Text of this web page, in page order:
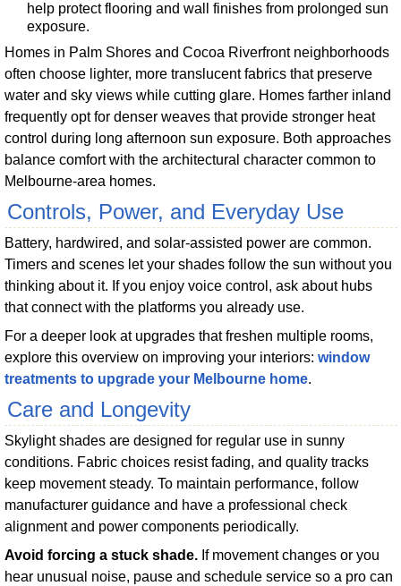
help protect flooring and wall finishes from prolonged sun
exposure.
Homes in Palm Shores and Cocoa Riverfront neighborhoods
often choose lighter, more translucent fabrics that preserve
water and sky views while cutting glare. Homes farther inland
frequently opt for denser weaves that provide stronger heat
control during long afternoon sun exposure. Both approaches
balance comfort with the architectural character common to
Melbourne-area homes.
Controls, Power, and Everyday Use
Battery, hardwired, and solar-assisted power are common.
Timers and scenes let your shades follow the sun without you
thinking about it. If you enjoy voice control, ask about hubs
that connect with the platforms you already use.
For a deeper look at upgrades that freshen multiple rooms,
explore this overview on improving your interiors: window
treatments to upgrade your Melbourne home.
Care and Longevity
Skylight shades are designed for regular use in sunny
conditions. Fabric choices resist fading, and quality tracks
keep movement steady. To maintain performance, follow
manufacturer guidance and have a professional check
alignment and power components periodically.
Avoid forcing a stuck shade.If movement changes or you
hear unusual noise, pause and schedule service so a pro can